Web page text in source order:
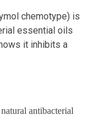
chemotype) is
essential oils
it inhibits a
antibacterial